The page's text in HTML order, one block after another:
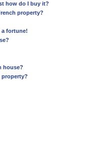
how do I buy it?
property?
a fortune!
house?
property?